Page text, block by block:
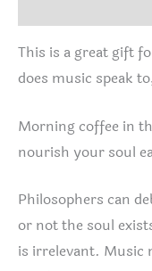
Mug
(15oz)
quantity
This is a great gift
does music speak
Morning coffee in
nourish your soul
Philosophers can
or not the soul
is irrelevant. Music